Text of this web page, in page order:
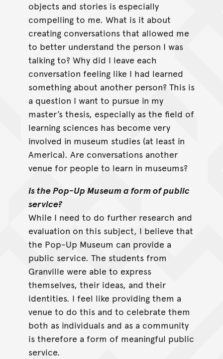
objects and stories is especially
compelling to me. What is it about
creating conversations that allowed me
to better understand the person I was
talking to? Why did I leave each
conversation feeling like I had learned
something about another person? This is
a question I want to pursue in my
master’s thesis, especially as the field of
learning sciences has become very
involved in museum studies (at least in
America). Are conversations another
venue for people to learn in museums?
Is the Pop-Up Museum a form of public
service?
While I need to do further research and
evaluation on this subject, I believe that
the Pop-Up Museum can provide a
public service. The students from
Granville were able to express
themselves, their ideas, and their
identities. I feel like providing them a
venue to do this and to celebrate them
both as individuals and as a community
is therefore a form of meaningful public
service.